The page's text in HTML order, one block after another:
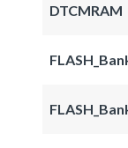
DTCMRAM